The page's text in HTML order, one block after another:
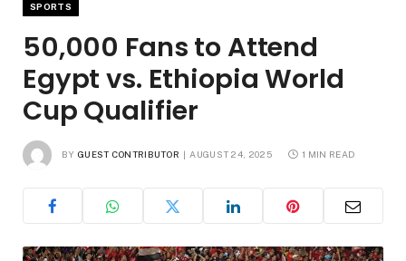
SPORTS
50,000 Fans to Attend
Egypt vs. Ethiopia World
Cup Qualifier
BY GUEST CONTRIBUTOR AUGUST 24, 2025 1 MIN READ